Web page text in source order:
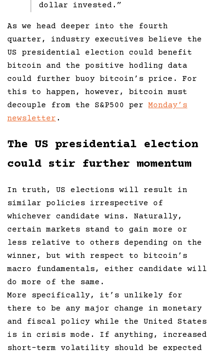
dollar invested.”
As we head deeper into the fourth
quarter, industry executives believe the
US presidential election could benefit
bitcoin and the positive hodling data
could further buoy bitcoin’s price. For
this to happen, however, bitcoin must
decouple from the S&P500 per Monday’s
newsletter .
The US presidential election
could stir further momentum
In truth, US elections will result in
similar policies irrespective of
whichever candidate wins. Naturally,
certain markets stand to gain more or
less relative to others depending on the
winner, but with respect to bitcoin’s
macro fundamentals, either candidate will
do more of the same.
More specifically, it’s unlikely for
there to be any major change in monetary
and fiscal policy while the United States
is in crisis mode. If anything, increased
short-term volatility should be expected